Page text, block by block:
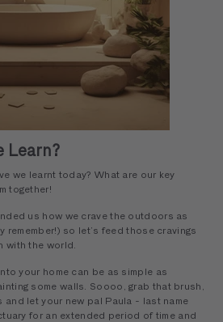
Learn?
we learnt today? What are our key
together!
us how we crave the outdoors as
remember!) so let’s feed those cravings
with the world.
your home can be as simple as
some walls. Soooo, grab that brush,
let your new pal Paula - last name
for an extended period of time and